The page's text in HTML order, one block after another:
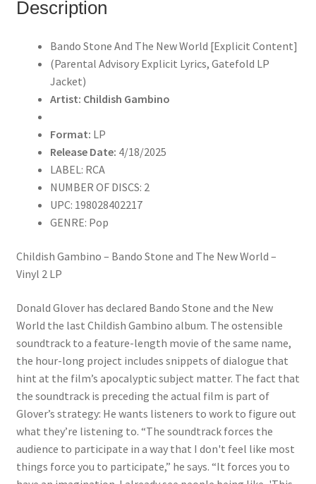
[Explicit
(Parental
Advisory
quantity
Description
Bando Stone And The New World [Explicit Content]
(Parental Advisory Explicit Lyrics, Gatefold LP
Jacket)
Artist: Childish Gambino
Format: LP
Release Date: 4/18/2025
LABEL: RCA
NUMBER OF DISCS: 2
UPC: 198028402217
GENRE: Pop
Childish Gambino – Bando Stone and The New World –
Vinyl 2 LP
Donald Glover has declared Bando Stone and the New
World the last Childish Gambino album. The ostensible
soundtrack to a feature-length movie of the same name,
the hour-long project includes snippets of dialogue that
hint at the film’s apocalyptic subject matter. The fact that
the soundtrack is preceding the actual film is part of
Glover’s strategy: He wants listeners to work to figure out
what they’re listening to. “The soundtrack forces the
audience to participate in a way that I don't feel like most
things force you to participate,” he says. “It forces you to